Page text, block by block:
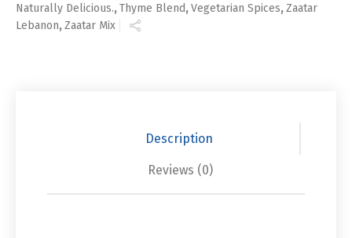
Naturally Delicious.,Thyme Blend,Vegetarian Spices,Zaatar
Lebanon,Zaatar Mix
Description
Reviews (0)